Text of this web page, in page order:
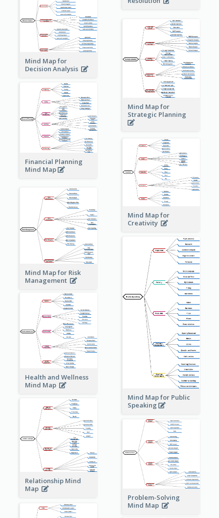
Mind Map for
Decision Analysis
Mind Map for
Strategic Planning
Financial Planning
Mind Map
Mind Map for
Creativity
Mind Map for Risk
Management
Mind Map for Public
Speaking
Health and Wellness
Mind Map
Relationship Mind
Map
Problem-Solving
Mind Map